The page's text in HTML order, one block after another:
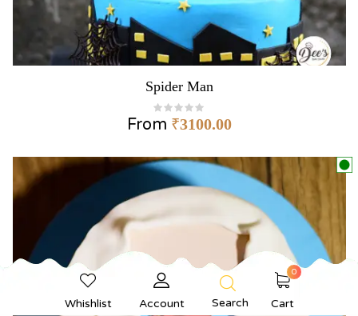
Whishlist Account Search
0
Cart
Spider Man
From ₹3100.00